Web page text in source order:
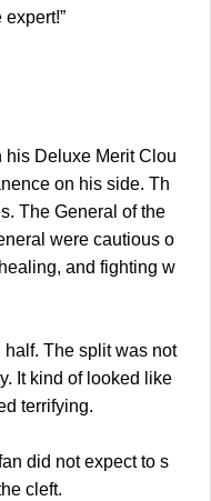
Deluxe Merit Clou
on his side. Th
The General of the
were cautious o
and fighting w
The split was not
It kind of looked like
terrifying.
did not expect to s
cleft.